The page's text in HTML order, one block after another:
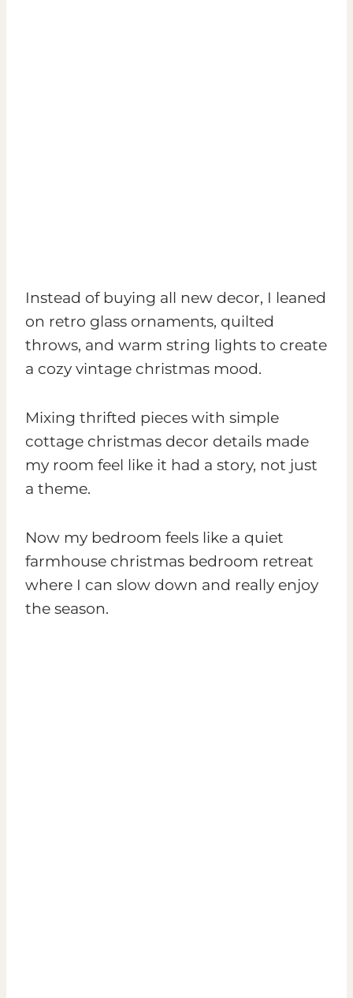
Instead of buying all new decor, I leaned
on retro glass ornaments, quilted
throws, and warm string lights to create
a cozy vintage christmas mood.
Mixing thrifted pieces with simple
cottage christmas decor details made
my room feel like it had a story, not just
a theme.
Now my bedroom feels like a quiet
farmhouse christmas bedroom retreat
where I can slow down and really enjoy
the season.